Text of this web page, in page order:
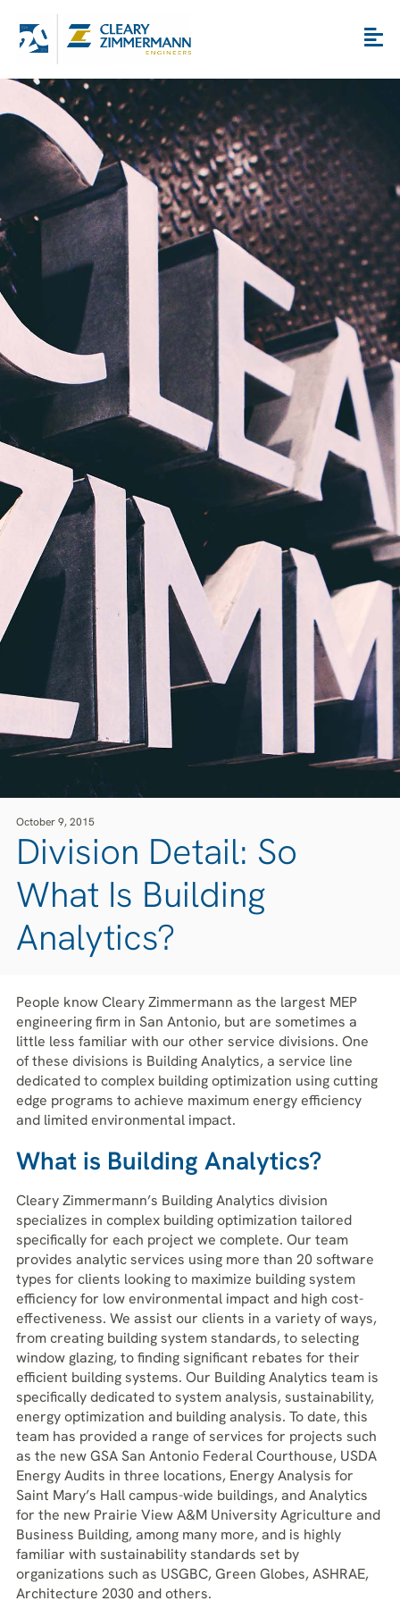
October 9, 2015
Division Detail: So
What Is Building
Analytics?
People know Cleary Zimmermann as the largest MEP
engineering firm in San Antonio, but are sometimes a
little less familiar with our other service divisions. One
of these divisions is Building Analytics, a service line
dedicated to complex building optimization using cutting
edge programs to achieve maximum energy efficiency
and limited environmental impact.
What is Building Analytics?
Cleary Zimmermann’s Building Analytics division
specializes in complex building optimization tailored
specifically for each project we complete. Our team
provides analytic services using more than 20 software
types for clients looking to maximize building system
efficiency for low environmental impact and high cost-
effectiveness. We assist our clients in a variety of ways,
from creating building system standards, to selecting
window glazing, to finding significant rebates for their
efficient building systems. Our Building Analytics team is
specifically dedicated to system analysis, sustainability,
energy optimization and building analysis. To date, this
team has provided a range of services for projects such
as the new GSA San Antonio Federal Courthouse, USDA
Energy Audits in three locations, Energy Analysis for
Saint Mary’s Hall campus-wide buildings, and Analytics
for the new Prairie View A&M University Agriculture and
Business Building, among many more, and is highly
familiar with sustainability standards set by
organizations such as USGBC, Green Globes, ASHRAE,
Architecture 2030 and others.